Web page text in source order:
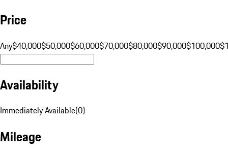
Price
Any$40,000$50,000$60,000$70,000$80,000$90,000$100,000
Availability
Immediately Available(0)
Mileage